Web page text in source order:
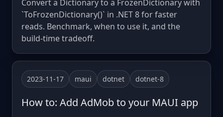
Convert a Dictionary to a FrozenDictionary with
`ToFrozenDictionary()` in .NET 8 for faster
reads. Benchmark, when to use it, and the
build-time tradeoff.
2023-11-17 maui dotnet dotnet-8
How to: Add AdMob to your MAUI app